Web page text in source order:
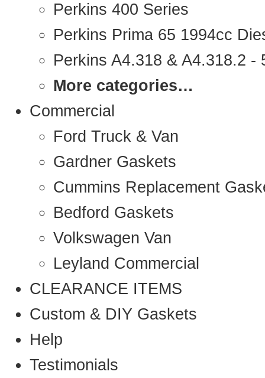
Perkins 400 Series
Perkins Prima 65 1994cc
Perkins A4.318 & A4.318.2 -
More categories…
Commercial
Ford Truck & Van
Gardner Gaskets
Cummins Replacement
Bedford Gaskets
Volkswagen Van
Leyland Commercial
CLEARANCE ITEMS
Custom & DIY Gaskets
Help
Testimonials